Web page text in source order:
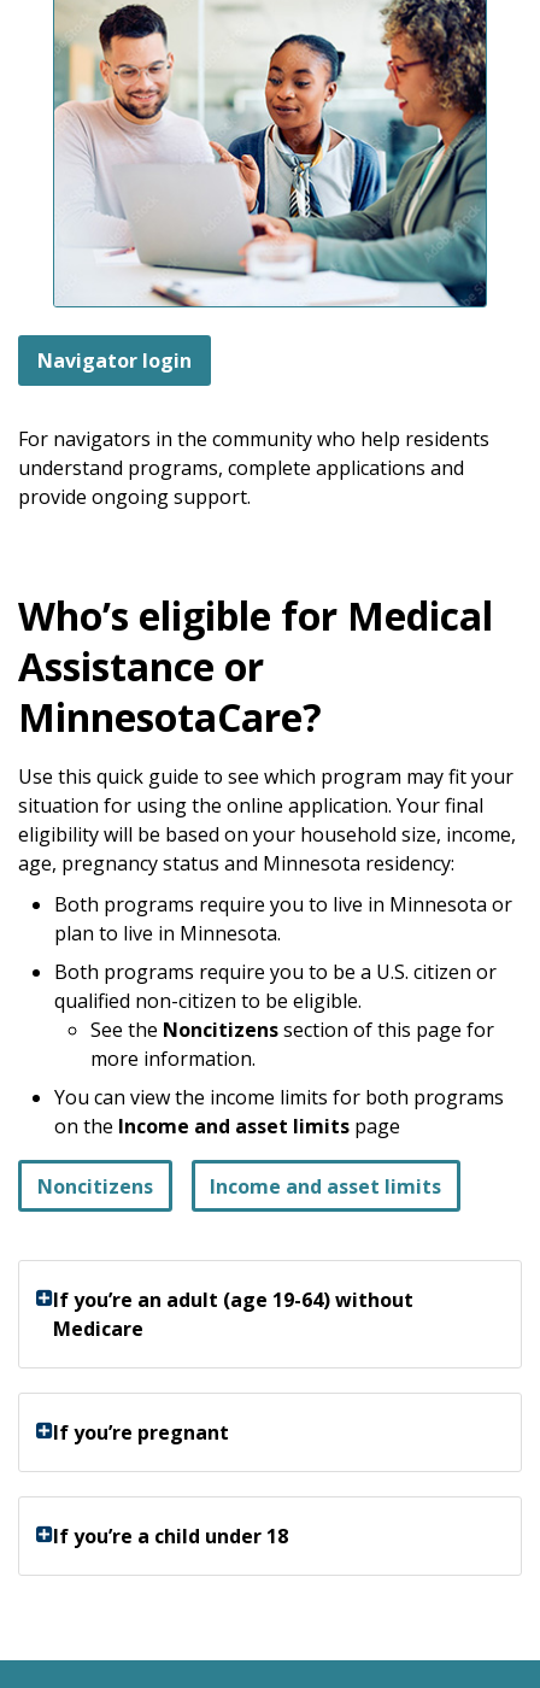
Navigator login
For navigators in the community who help residents
understand programs, complete applications and
provide ongoing support.
Who’s eligible for Medical
Assistance or
MinnesotaCare?
Use this quick guide to see which program may fit your
situation for using the online application. Your final
eligibility will be based on your household size, income,
age, pregnancy status and Minnesota residency:
Both programs require you to live in Minnesota or
plan to live in Minnesota.
Both programs require you to be a U.S. citizen or
qualified non-citizen to be eligible.
See the Noncitizenssection of this page for
more information.
You can view the income limits for both programs
on the Income and asset limits page
Noncitizens Income and asset limits
If you’re an adult (age 19-64) without
Medicare
If you’re pregnant
If you’re a child under 18